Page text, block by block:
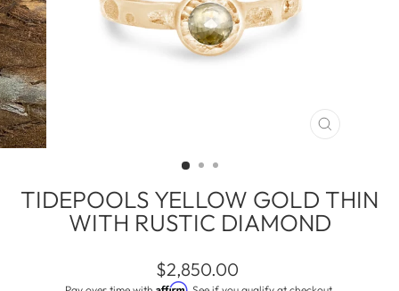
CLOSE
TIDEPOOLS YELLOW GOLD THIN
WITH RUSTIC DIAMOND
Regular
price
$2,850.00
Affirm